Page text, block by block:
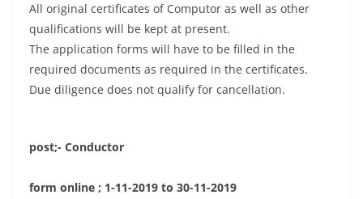
All original certificates of Computor as well as other
qualifications will be kept at present.
The application forms will have to be filled in the
required documents as required in the certificates.
Due diligence does not qualify for cancellation.
post;- Conductor
form online ; 1-11-2019 to 30-11-2019